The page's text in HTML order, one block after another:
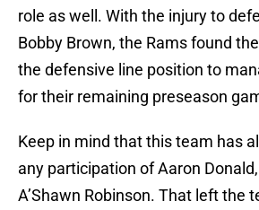
role as well. With the injury to
Bobby Brown, the Rams found
the defensive line position to
for their remaining preseason
Keep in mind that this team has
any participation of Aaron
A’Shawn Robinson. That left the